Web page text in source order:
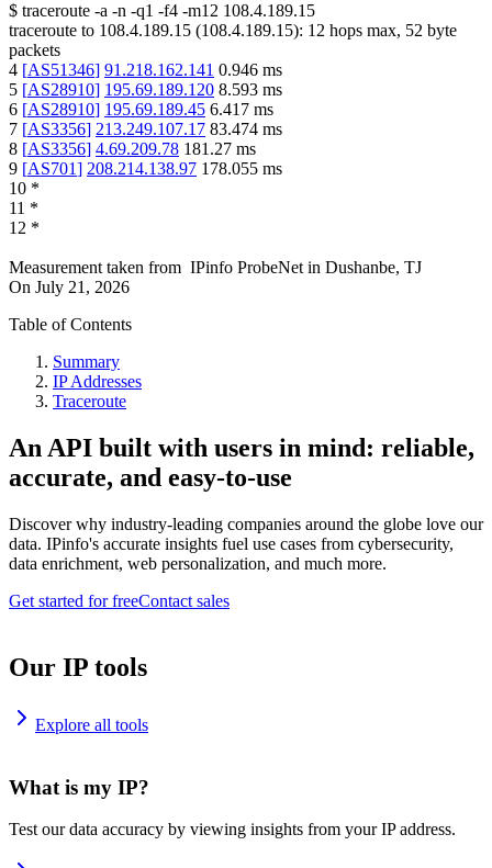
$ traceroute -a -n -q1 -f4 -m12 108.4.189.15
traceroute to 108.4.189.15 (108.4.189.15): 12 hops max, 52 byte
packets
4 [AS51346] 91.218.162.141 0.946 ms
5 [AS28910] 195.69.189.120 8.593 ms
6 [AS28910] 195.69.189.45 6.417 ms
7 [AS3356] 213.249.107.17 83.474 ms
8 [AS3356] 4.69.209.78 181.27 ms
9 [AS701] 208.214.138.97 178.055 ms
10 *
11 *
12 *
Measurement taken from IPinfo ProbeNet in Dushanbe, TJ
On July 21, 2026
Table of Contents
Summary
IP Addresses
Traceroute
An API built with users in mind: reliable,
accurate, and easy-to-use
Discover why industry-leading companies around the globe love our
data. IPinfo's accurate insights fuel use cases from cybersecurity,
data enrichment, web personalization, and much more.
Get started for freeContact sales
Our IP tools
Explore all tools
What is my IP?
Test our data accuracy by viewing insights from your IP address.